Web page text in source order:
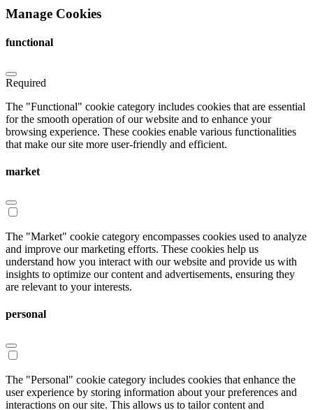
Manage Cookies
functional
Required
The "Functional" cookie category includes cookies that are essential
for the smooth operation of our website and to enhance your
browsing experience. These cookies enable various functionalities
that make our site more user-friendly and efficient.
market
The "Market" cookie category encompasses cookies used to analyze
and improve our marketing efforts. These cookies help us
understand how you interact with our website and provide us with
insights to optimize our content and advertisements, ensuring they
are relevant to your interests.
personal
The "Personal" cookie category includes cookies that enhance the
user experience by storing information about your preferences and
interactions on our site. This allows us to tailor content and